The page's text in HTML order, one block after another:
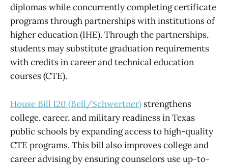
diplomas while concurrently completing certificate
programs through partnerships with institutions of
higher education (IHE). Through the partnerships,
students may substitute graduation requirements
with credits in career and technical education
courses (CTE).
House Bill 120 (Bell/Schwertner) strengthens
college, career, and military readiness in Texas
public schools by expanding access to high-quality
CTE programs. This bill also improves college and
career advising by ensuring counselors use up-to-